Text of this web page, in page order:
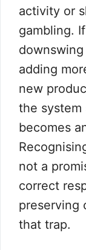
activity or
gambling.
adding
new
the system
becomes
not a
correct
preserving
that trap.